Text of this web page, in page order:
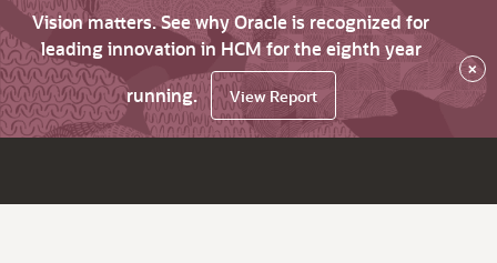
Vision matters. See why Oracle is recognized for
leading innovation in HCM for the eighth year
running.
View Report
×